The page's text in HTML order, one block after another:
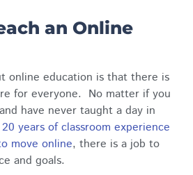
an Online
online education is that there is
for everyone. No matter if you
have never taught a day in
years of classroom experience
move online, there is a job to
and goals.